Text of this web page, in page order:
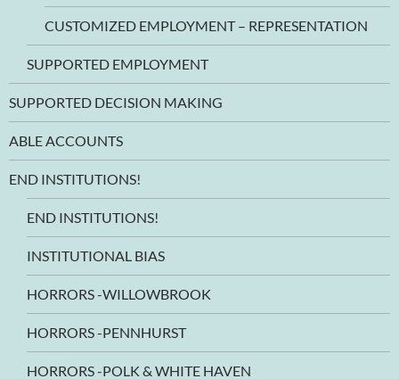
CUSTOMIZED EMPLOYMENT – REPRESENTATION
SUPPORTED EMPLOYMENT
SUPPORTED DECISION MAKING
ABLE ACCOUNTS
END INSTITUTIONS!
END INSTITUTIONS!
INSTITUTIONAL BIAS
HORRORS -WILLOWBROOK
HORRORS -PENNHURST
HORRORS -POLK & WHITE HAVEN